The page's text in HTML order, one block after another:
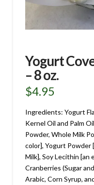
Yogurt
– 8 oz.
$4.95
Ingredients: Yogurt
Kernel Oil and Palm
Powder, Whole Milk
color], Yogurt
Milk], Soy Lecithin [an
Cranberries (Sugar
Arabic, Corn Syrup,